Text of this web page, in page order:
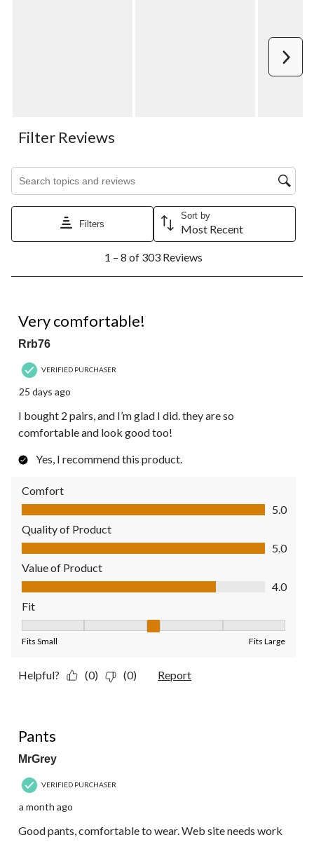
Filter Reviews
Search topics and reviews search region
Filters
Sort by
Most Recent
8
Reviews.
1 – 8 of 303 Reviews
Very comfortable!
Rrb76
VERIFIED PURCHASER
25 days ago
I bought 2 pairs, and I’m glad I did. they are so
comfortable and look good too!
Yes, I recommend this product.
Comfort
Comfort, 5.0 out of 5
5.0
Quality of Product
Quality of Product, 5.0 out of 5
5.0
Value of Product
Value of Product, 4.0 out of 5
4.0
Fit
Fits Small Fits Large
Helpful? (0) (0) Report
Pants
MrGrey
VERIFIED PURCHASER
a month ago
Good pants, comfortable to wear. Web site needs work